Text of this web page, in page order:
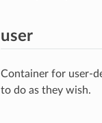
user
Container for user-
to do as they wish.